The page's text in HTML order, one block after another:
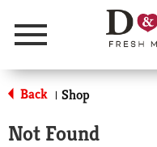
Menu
Back | Shop
Not Found